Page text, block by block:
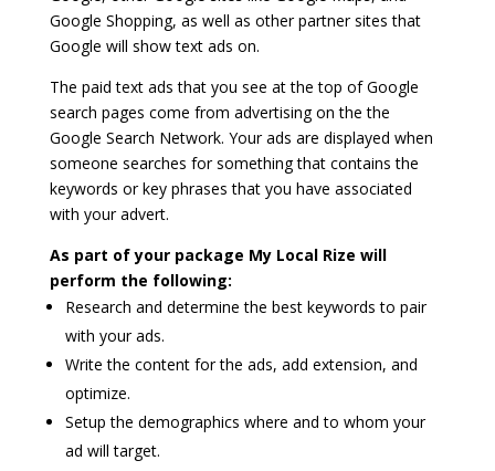
Google Shopping, as well as other partner sites that
Google will show text ads on.
The paid text ads that you see at the top of Google
search pages come from advertising on the the
Google Search Network. Your ads are displayed when
someone searches for something that contains the
keywords or key phrases that you have associated
with your advert.
As part of your package My Local Rize will
perform the following:
Research and determine the best keywords to pair
with your ads.
Write the content for the ads, add extension, and
optimize.
Setup the demographics where and to whom your
ad will target.